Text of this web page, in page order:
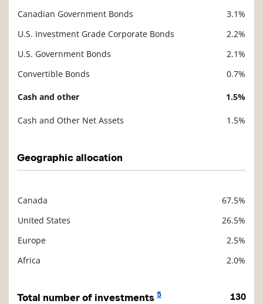
Canadian Government Bonds
3.1%
U.S. Investment Grade Corporate Bonds
2.2%
U.S. Government Bonds
2.1%
Convertible Bonds
0.7%
Cash and other 1.5%
Cash and Other Net Assets 1.5%
Geographic allocation
Canada
67.5%
United States
26.5%
Europe
2.5%
Africa
2.0%
Total number of investments 5 130